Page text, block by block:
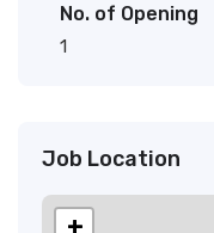
No. of Opening
1
Job Location
+